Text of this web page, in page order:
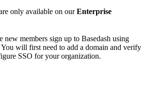
only available on ourEnterprise
new members sign up to Basedash using
will first need to add a domain and verify
SSO for your organization.